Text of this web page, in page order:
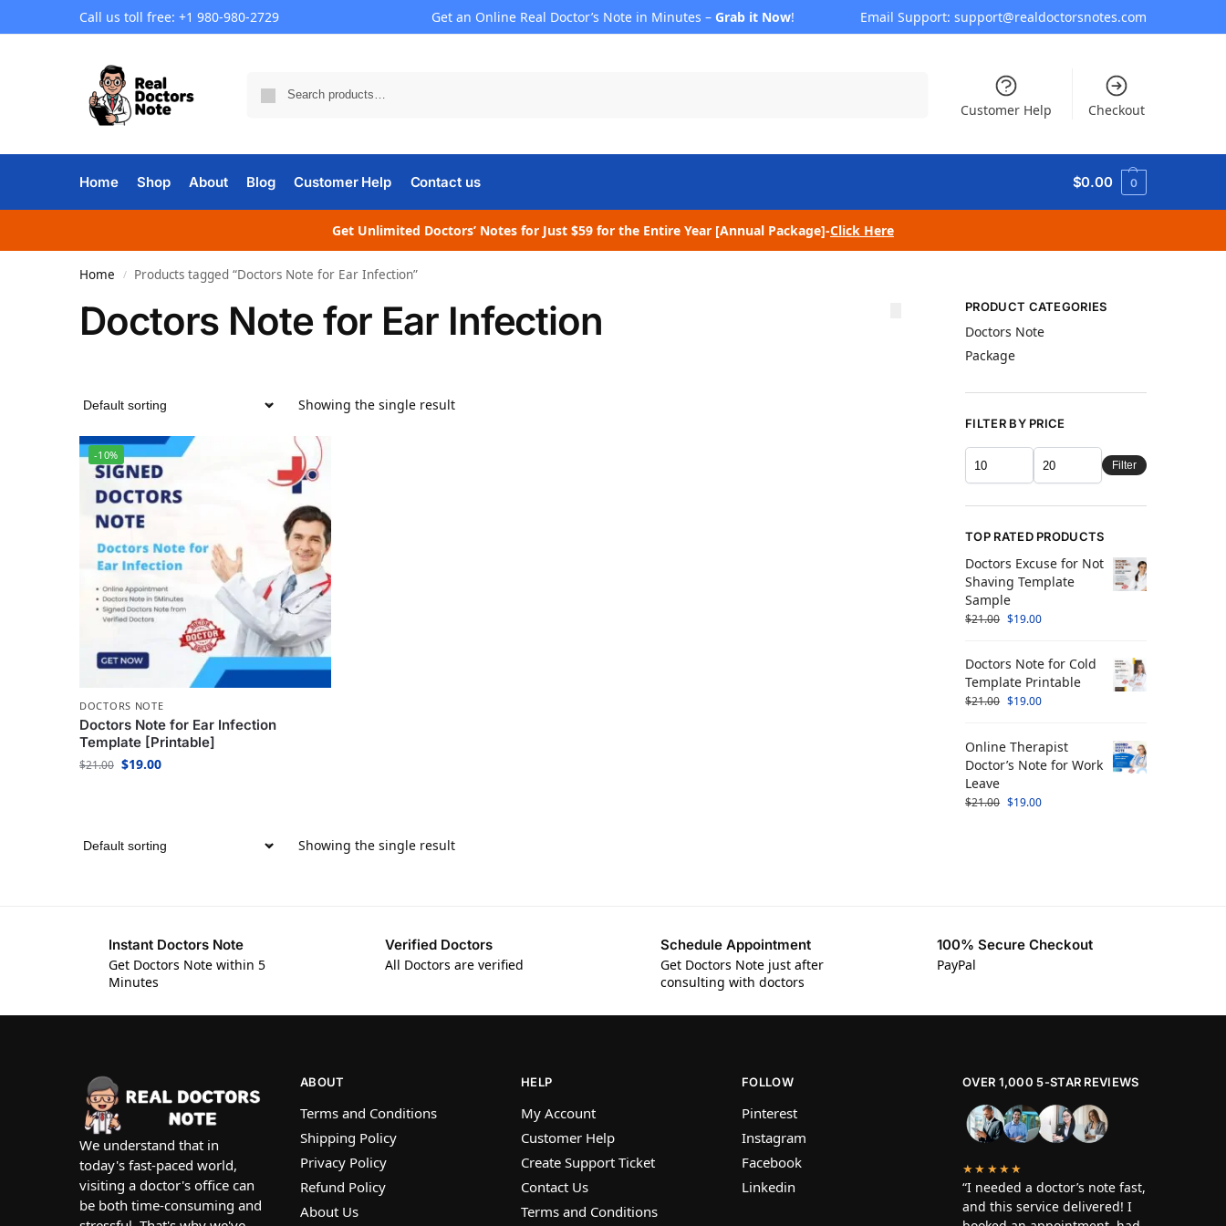
Call us toll free: +1 980-980-2729 Get an Online Real Doctor’s Note in Minutes – Grab it Now! Email Support: support@realdoctorsnotes.com
Customer Help Checkout
Home Shop About Blog Customer Help Contact us $0.00 0
Get Unlimited Doctors’ Notes for Just $59 for the Entire Year [Annual Package]-Click Here
Home / Products tagged “Doctors Note for Ear Infection”
Doctors Note for Ear Infection
Showing the single result
-10%
DOCTORS NOTE
Doctors Note for Ear Infection
Template [Printable]
$21.00 $19.00
Showing the single result
PRODUCT CATEGORIES
Doctors Note
Package
FILTER BY PRICE
Filter
TOP RATED PRODUCTS
Doctors Excuse for Not
Shaving Template
Sample
$21.00 $19.00
Doctors Note for Cold
Template Printable
$21.00 $19.00
Online Therapist
Doctor’s Note for Work
Leave
$21.00 $19.00
Instant Doctors Note
Get Doctors Note within 5
Minutes
Verified Doctors
All Doctors are verified
Schedule Appointment
Get Doctors Note just after
consulting with doctors
100% Secure Checkout
PayPal
We understand that in
today's fast-paced world,
visiting a doctor's office can
be both time-consuming and
ABOUT
Terms and Conditions
Shipping Policy
Privacy Policy
Refund Policy
About Us
HELP
My Account
Customer Help
Create Support Ticket
Contact Us
Terms and Conditions
FOLLOW
Pinterest
Instagram
Facebook
Linkedin
OVER 1,000 5-STAR REVIEWS
★★★★★
“I needed a doctor’s note fast,
and this service delivered! I